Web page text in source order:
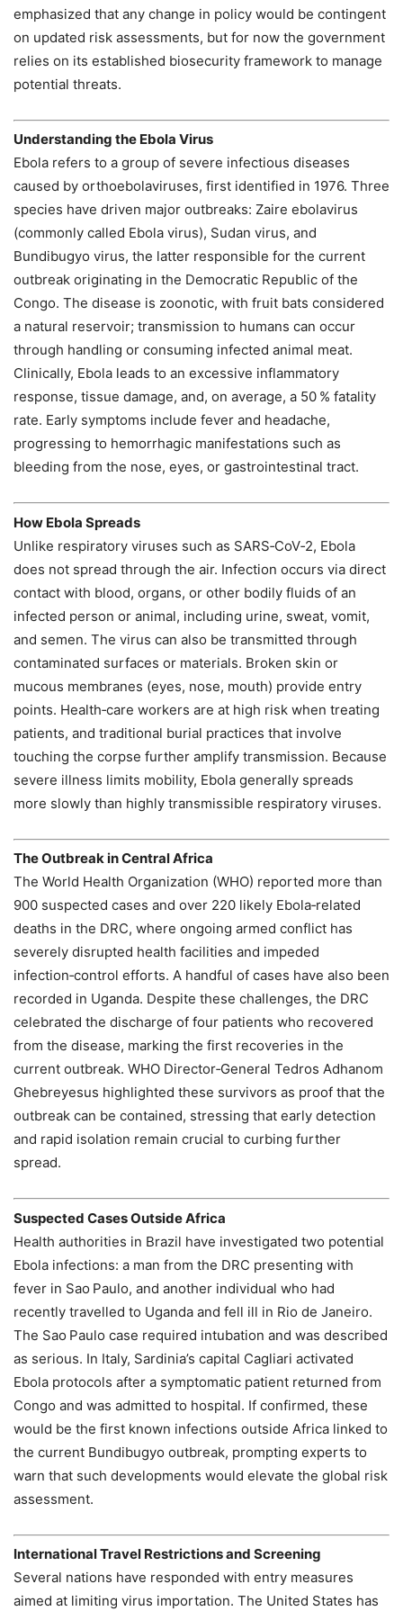
emphasized that any change in policy would be contingent
on updated risk assessments, but for now the government
relies on its established biosecurity framework to manage
potential threats.
Understanding the Ebola Virus
Ebola refers to a group of severe infectious diseases
caused by orthoebolaviruses, first identified in 1976. Three
species have driven major outbreaks: Zaire ebolavirus
(commonly called Ebola virus), Sudan virus, and
Bundibugyo virus, the latter responsible for the current
outbreak originating in the Democratic Republic of the
Congo. The disease is zoonotic, with fruit bats considered
a natural reservoir; transmission to humans can occur
through handling or consuming infected animal meat.
Clinically, Ebola leads to an excessive inflammatory
response, tissue damage, and, on average, a 50 % fatality
rate. Early symptoms include fever and headache,
progressing to hemorrhagic manifestations such as
bleeding from the nose, eyes, or gastrointestinal tract.
How Ebola Spreads
Unlike respiratory viruses such as SARS‑CoV‑2, Ebola
does not spread through the air. Infection occurs via direct
contact with blood, organs, or other bodily fluids of an
infected person or animal, including urine, sweat, vomit,
and semen. The virus can also be transmitted through
contaminated surfaces or materials. Broken skin or
mucous membranes (eyes, nose, mouth) provide entry
points. Health‑care workers are at high risk when treating
patients, and traditional burial practices that involve
touching the corpse further amplify transmission. Because
severe illness limits mobility, Ebola generally spreads
more slowly than highly transmissible respiratory viruses.
The Outbreak in Central Africa
The World Health Organization (WHO) reported more than
900 suspected cases and over 220 likely Ebola‑related
deaths in the DRC, where ongoing armed conflict has
severely disrupted health facilities and impeded
infection‑control efforts. A handful of cases have also been
recorded in Uganda. Despite these challenges, the DRC
celebrated the discharge of four patients who recovered
from the disease, marking the first recoveries in the
current outbreak. WHO Director‑General Tedros Adhanom
Ghebreyesus highlighted these survivors as proof that the
outbreak can be contained, stressing that early detection
and rapid isolation remain crucial to curbing further
spread.
Suspected Cases Outside Africa
Health authorities in Brazil have investigated two potential
Ebola infections: a man from the DRC presenting with
fever in Sao Paulo, and another individual who had
recently travelled to Uganda and fell ill in Rio de Janeiro.
The Sao Paulo case required intubation and was described
as serious. In Italy, Sardinia’s capital Cagliari activated
Ebola protocols after a symptomatic patient returned from
Congo and was admitted to hospital. If confirmed, these
would be the first known infections outside Africa linked to
the current Bundibugyo outbreak, prompting experts to
warn that such developments would elevate the global risk
assessment.
International Travel Restrictions and Screening
Several nations have responded with entry measures
aimed at limiting virus importation. The United States has